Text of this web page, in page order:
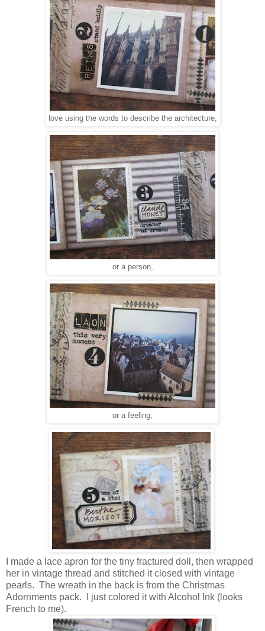
love using the words to describe the architecture,
or a person,
or a feeling,
I made a lace apron for the tiny fractured doll, then wrapped
her in vintage thread and stitched it closed with vintage
pearls. The wreath in the back is from the Christmas
Adornments pack. I just colored it with Alcohol Ink (looks
French to me).